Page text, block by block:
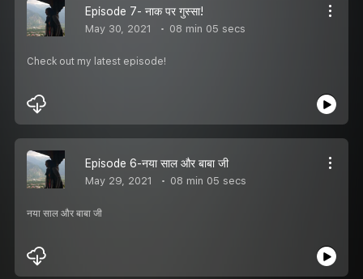
Episode 7- नाक पर गुस्सा!
May 30, 2021 08 min 05 secs
Check out my latest episode!
Episode 6-नया साल और बाबा जी
May 29, 2021 08 min 05 secs
नया साल और बाबा जी